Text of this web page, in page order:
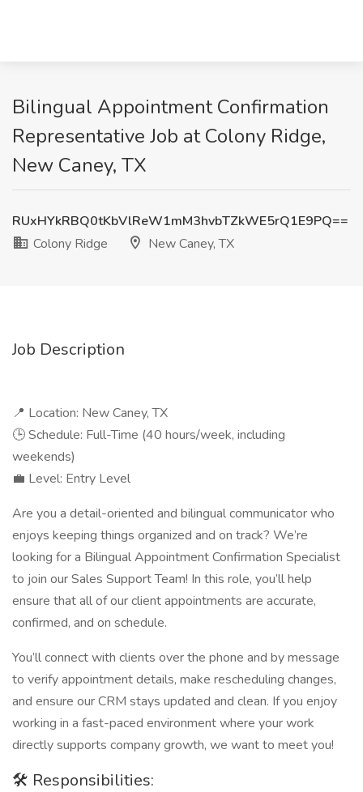
Bilingual Appointment Confirmation
Representative Job at Colony Ridge,
New Caney, TX
RUxHYkRBQ0tKbVlReW1mM3hvbTZkWE5rQ1E9PQ==
Colony Ridge
New Caney, TX
Job Description
📍 Location: New Caney, TX
🕒 Schedule: Full-Time (40 hours/week, including
weekends)
💼 Level: Entry Level
Are you a detail-oriented and bilingual communicator who
enjoys keeping things organized and on track? We’re
looking for a Bilingual Appointment Confirmation Specialist
to join our Sales Support Team! In this role, you’ll help
ensure that all of our client appointments are accurate,
confirmed, and on schedule.
You’ll connect with clients over the phone and by message
to verify appointment details, make rescheduling changes,
and ensure our CRM stays updated and clean. If you enjoy
working in a fast-paced environment where your work
directly supports company growth, we want to meet you!
🛠️ Responsibilities: